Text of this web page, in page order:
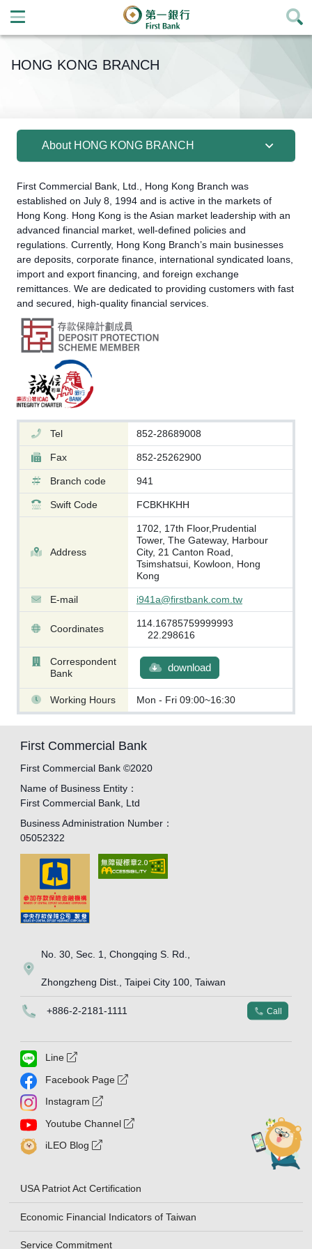
Menu Icon
HONG KONG BRANCH
About HONG KONG BRANCH
First Commercial Bank, Ltd., Hong Kong Branch was
established on July 8, 1994 and is active in the markets of
Hong Kong. Hong Kong is the Asian market leadership with an
advanced financial market, well-defined policies and
regulations. Currently, Hong Kong Branch’s main businesses
are deposits, corporate finance, international syndicated loans,
import and export financing, and foreign exchange
remittances. We are dedicated to providing customers with fast
and secured, high-quality financial services.
Tel 852-28689008
Fax 852-25262900
Branch code 941
Swift Code FCBKHKHH
Address
1702, 17th Floor,Prudential
Tower, The Gateway, Harbour
City, 21 Canton Road,
Tsimshatsui, Kowloon, Hong
Kong
E-mail i941a@firstbank.com.tw
Coordinates
114.16785759999993
22.298616
Correspondent
Bank
download
Working Hours Mon - Fri 09:00~16:30
First Commercial Bank
First Commercial Bank ©2020
Name of Business Entity：
First Commercial Bank, Ltd
Business Administration Number：
05052322
Map Icon
No. 30, Sec. 1, Chongqing S. Rd.,
Zhongzheng Dist., Taipei City 100, Taiwan
Phone Icon
+886-2-2181-1111 Phone Icon
Call
Line external link symbol
Facebook Page external link symbol
Instagram external link symbol
Youtube Channel external link symbol
iLEO Blog external link symbol
USA Patriot Act Certification
Economic Financial Indicators of Taiwan
Service Commitment